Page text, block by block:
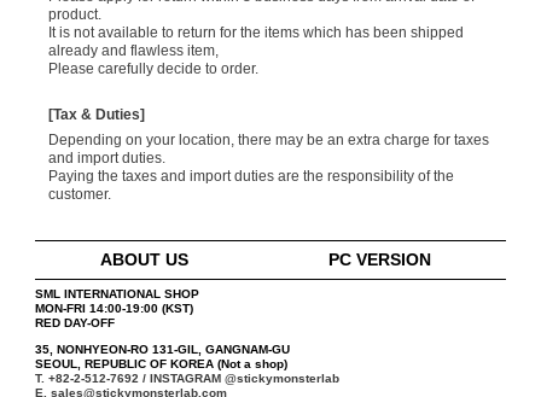
product.
It is not available to return for the items which has been shipped
already and flawless item,
Please carefully decide to order.
[Tax & Duties]
Depending on your location, there may be an extra charge for taxes
and import duties.
Paying the taxes and import duties are the responsibility of the
customer.
ABOUT US PC VERSION
SML INTERNATIONAL SHOP
MON-FRI 14:00-19:00 (KST)
RED DAY-OFF
35, NONHYEON-RO 131-GIL, GANGNAM-GU
SEOUL, REPUBLIC OF KOREA (Not a shop)
T. +82-2-512-7692 / INSTAGRAM @stickymonsterlab
E. sales@stickymonsterlab.com